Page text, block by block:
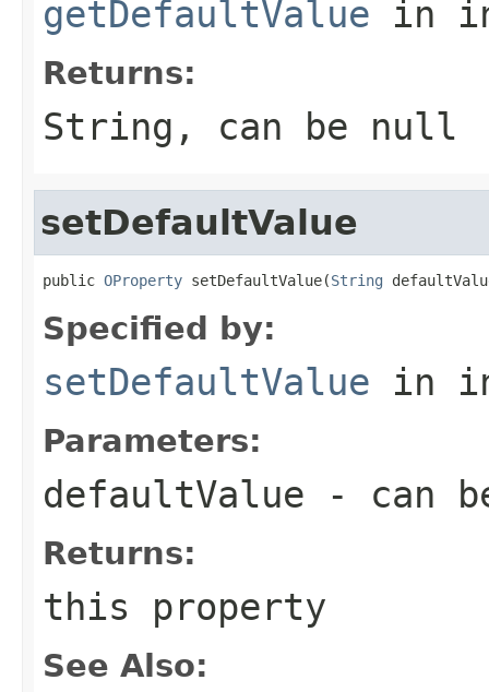
getDefaultValue in
Returns:
String, can be null
setDefaultValue
public OProperty setDefaultValue(String
Specified by:
setDefaultValue in
Parameters:
defaultValue - can
Returns:
this property
See Also: